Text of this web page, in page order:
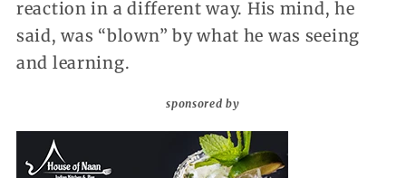
reaction in a different way. His mind, he
said, was “blown” by what he was seeing
and learning.
sponsored by